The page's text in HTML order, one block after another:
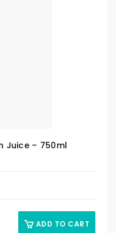
Juice – 750ml
ADD TO CART